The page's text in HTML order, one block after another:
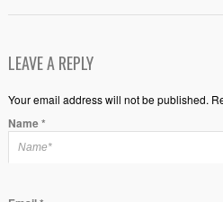
LEAVE A REPLY
Your email address will not be published.
Name*